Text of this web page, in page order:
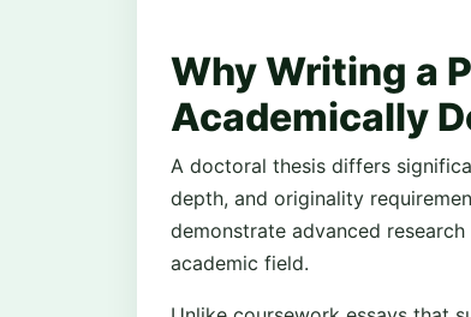
Why Writing a
Academically
A doctoral thesis differs
depth, and originality
demonstrate advanced
academic field.